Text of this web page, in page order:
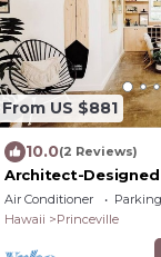
From US $881
10.0(2 Reviews)
Architect-
Golf Course Views
Air Conditioner Parking
Hawaii
Princeville